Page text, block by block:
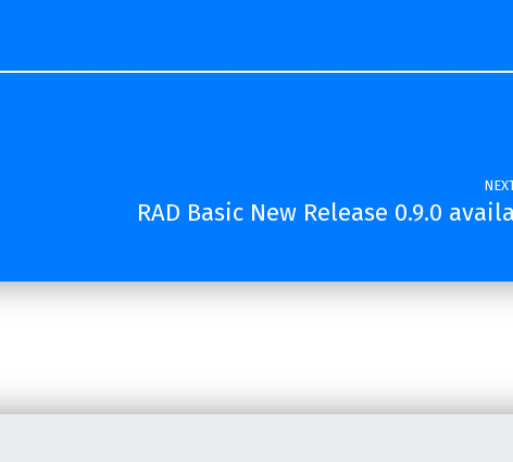
RAD Basic New Release 0.9.0